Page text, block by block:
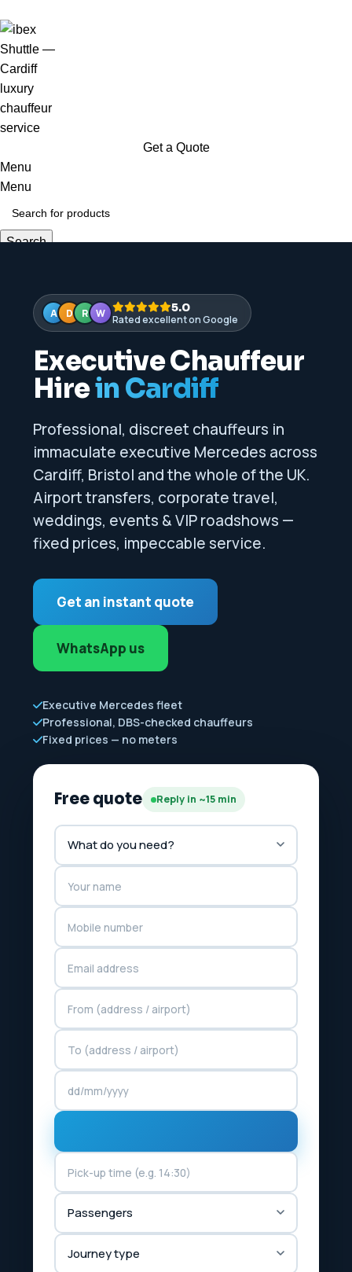
Get a Quote
Menu
Menu
Search
A D R W 5.0
Rated excellent on Google
Executive Chauffeur
Hirein Cardiff
Professional, discreet chauffeurs in
immaculate executive Mercedes across
Cardiff, Bristol and the whole of the UK.
Airport transfers, corporate travel,
weddings, events & VIP roadshows —
fixed prices, impeccable service.
Get an instant quote
WhatsApp us
Executive Mercedes fleet
Professional, DBS-checked chauffeurs
Fixed prices — no meters
Free quote Reply in ~15 min